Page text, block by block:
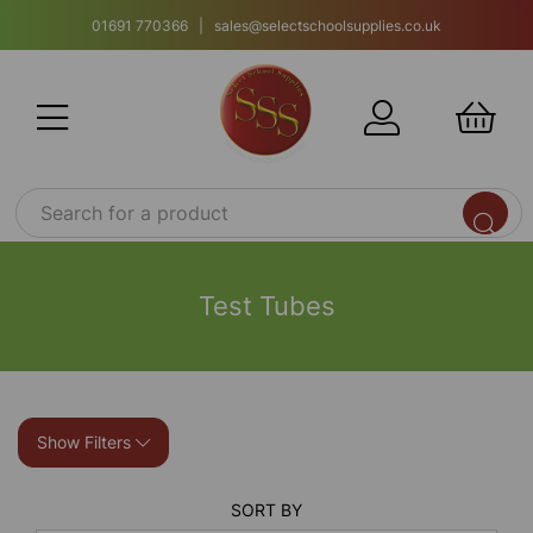
01691 770366 | sales@selectschoolsupplies.co.uk
Test Tubes
Show Filters
SORT BY